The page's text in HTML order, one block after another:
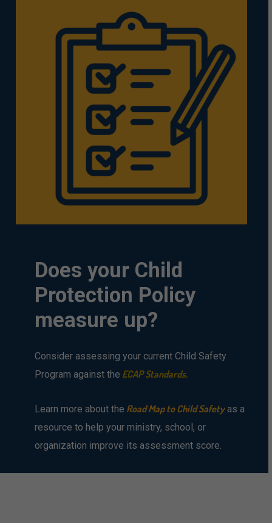
Does your Child
Protection Policy
measure up?
Consider assessing your current Child Safety
Program against the ECAP Standards.
Learn more about the Road Map to Child Safetyas a
resource to help your ministry, school, or
organization improve its assessment score.